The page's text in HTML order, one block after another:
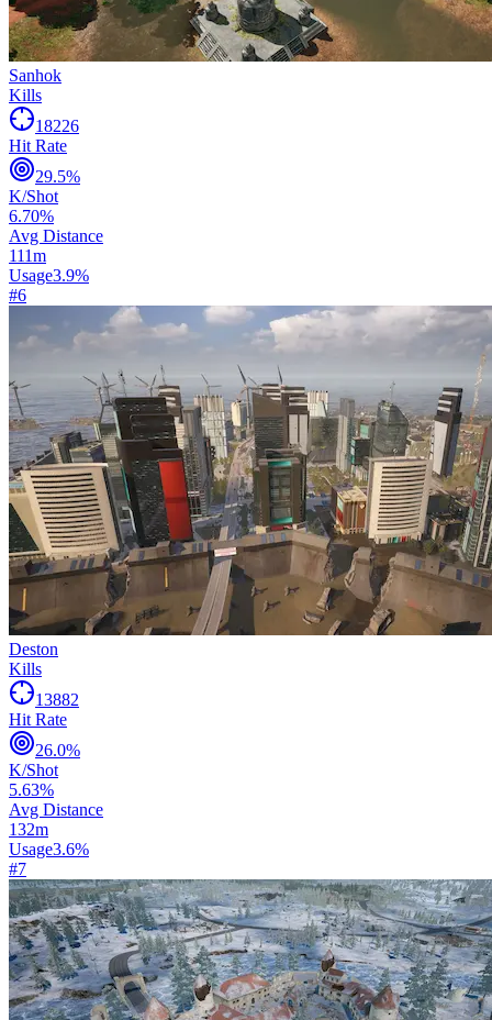
Sanhok
Kills
18226
Hit Rate
29.5%
K/Shot
6.70%
Avg Distance
111m
Usage3.9%
#6
Deston
Kills
13882
Hit Rate
26.0%
K/Shot
5.63%
Avg Distance
132m
Usage3.6%
#7